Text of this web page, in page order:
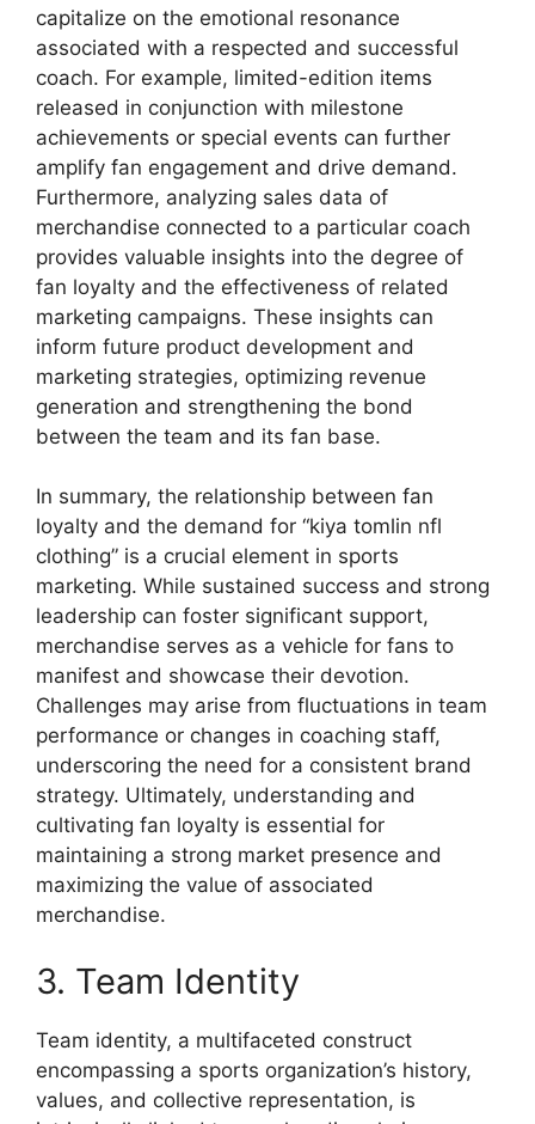
capitalize on the emotional resonance
associated with a respected and successful
coach. For example, limited-edition items
released in conjunction with milestone
achievements or special events can further
amplify fan engagement and drive demand.
Furthermore, analyzing sales data of
merchandise connected to a particular coach
provides valuable insights into the degree of
fan loyalty and the effectiveness of related
marketing campaigns. These insights can
inform future product development and
marketing strategies, optimizing revenue
generation and strengthening the bond
between the team and its fan base.
In summary, the relationship between fan
loyalty and the demand for “kiya tomlin nfl
clothing” is a crucial element in sports
marketing. While sustained success and strong
leadership can foster significant support,
merchandise serves as a vehicle for fans to
manifest and showcase their devotion.
Challenges may arise from fluctuations in team
performance or changes in coaching staff,
underscoring the need for a consistent brand
strategy. Ultimately, understanding and
cultivating fan loyalty is essential for
maintaining a strong market presence and
maximizing the value of associated
merchandise.
3. Team Identity
Team identity, a multifaceted construct
encompassing a sports organization’s history,
values, and collective representation, is